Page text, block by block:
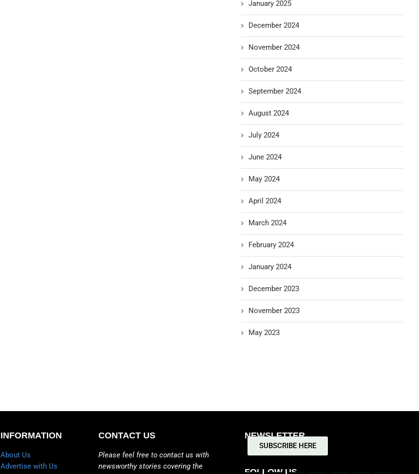
January 2025
December 2024
November 2024
October 2024
September 2024
August 2024
July 2024
June 2024
May 2024
April 2024
March 2024
February 2024
January 2024
December 2023
November 2023
May 2023
INFORMATION
About Us
Advertise with Us
CONTACT US
Please feel free to contact us with
newsworthy stories covering the
NEWSLETTER
SUBSCRIBE HERE
FOLLOW US